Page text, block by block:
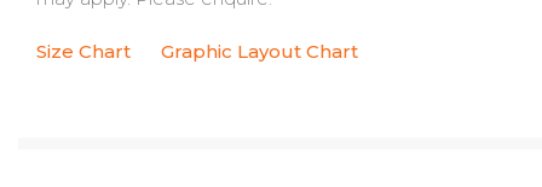
Size Chart Graphic Layout Chart